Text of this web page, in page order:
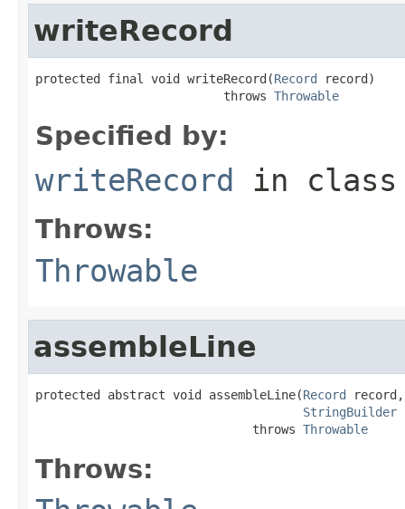
writeRecord
protected final void writeRecord(Record record)
                          throws
Throwable
Specified by:
writeRecord in
Throws:
Throwable
assembleLine
protected abstract void assembleLine(Record record,
StringBuilder
                              throws
Throwable
Throws: